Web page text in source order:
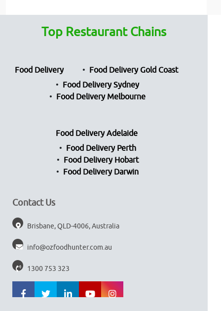
Top Restaurant Chains
Food Delivery
Food Delivery Gold Coast
Food Delivery Sydney
Food Delivery Melbourne
Food Delivery Adelaide
Food Delivery Perth
Food Delivery Hobart
Food Delivery Darwin
Contact Us
Brisbane, QLD-4006, Australia
info@ozfoodhunter.com.au
1300 753 323